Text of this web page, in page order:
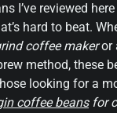
I’ve reviewed
hard to beat.
coffee makeror
method, these
looking for a
coffee beansfor